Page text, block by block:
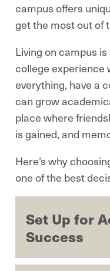
campus offers
get the most out of
Living on campus
college experience
everything, have a
can grow
place where
is gained, and
Here’s why
one of the best
Set Up for
Success